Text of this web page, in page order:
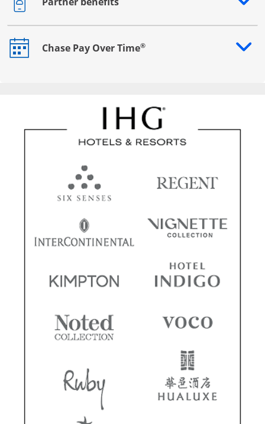
Opens drawer that reveals additional content
Chase Pay Over Time®
Opens drawer that reveals additional content